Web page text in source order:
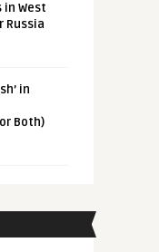
in West
Russia
in
Both)